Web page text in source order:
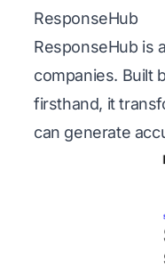
ResponseHub
ResponseHub is
companies. Built
firsthand, it
can generate